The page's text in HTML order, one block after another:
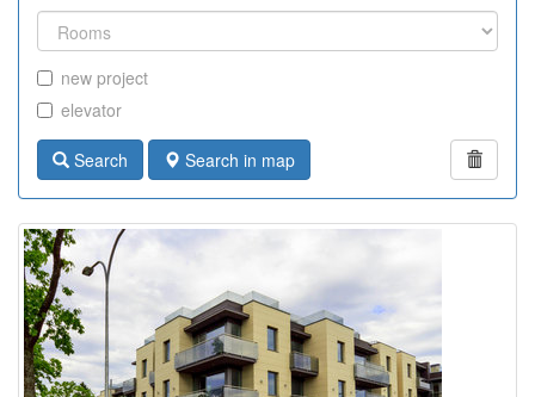
new project
elevator
Search Search in map